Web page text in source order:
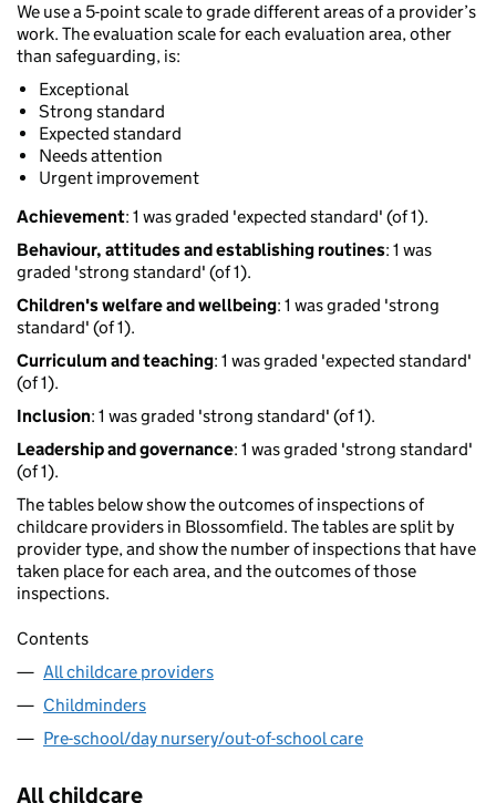
We use a 5-point scale to grade different areas of a provider’s
work. The evaluation scale for each evaluation area, other
than safeguarding, is:
Exceptional
Strong standard
Expected standard
Needs attention
Urgent improvement
Achievement: 1 was graded 'expected standard' (of 1).
Behaviour, attitudes and establishing routines: 1 was
graded 'strong standard' (of 1).
Children's welfare and wellbeing: 1 was graded 'strong
standard' (of 1).
Curriculum and teaching: 1 was graded 'expected standard'
(of 1).
Inclusion: 1 was graded 'strong standard' (of 1).
Leadership and governance: 1 was graded 'strong standard'
(of 1).
The tables below show the outcomes of inspections of
childcare providers in Blossomfield. The tables are split by
provider type, and show the number of inspections that have
taken place for each area, and the outcomes of those
inspections.
Contents
All childcare providers
Childminders
Pre-school/day nursery/out-of-school care
All childcare